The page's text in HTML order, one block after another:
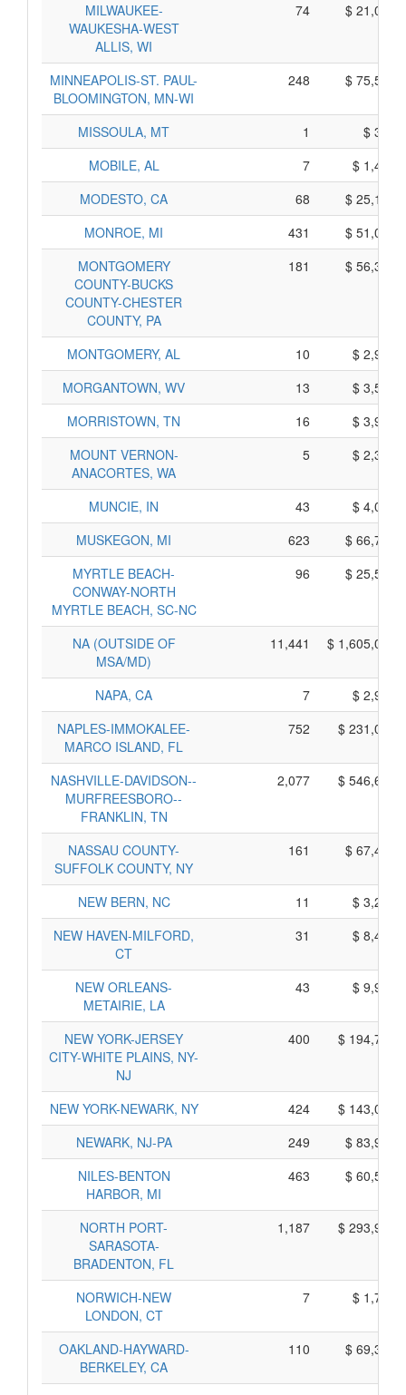
MILWAUKEE-
WAUKESHA-WEST
ALLIS, WI
74 $
MINNEAPOLIS-ST. PAUL-
BLOOMINGTON, MN-WI
248 $
MISSOULA, MT 1
$
MOBILE, AL
7
$
MODESTO, CA
68
$
MONROE, MI
431
$
MONTGOMERY
COUNTY-BUCKS
COUNTY-CHESTER
COUNTY, PA
181 $
MONTGOMERY, AL 10
$
MORGANTOWN, WV
13
$
MORRISTOWN, TN
16
$
MOUNT VERNON-
ANACORTES, WA
5 $
MUNCIE, IN 43
$
MUSKEGON, MI
623
$
MYRTLE BEACH-
CONWAY-NORTH
MYRTLE BEACH, SC-NC
96 $
NA (OUTSIDE OF
MSA/MD)
11,441 $
NAPA, CA 7
$
NAPLES-IMMOKALEE-
MARCO ISLAND, FL
752 $
NASHVILLE-DAVIDSON--
MURFREESBORO--
FRANKLIN, TN
2,077 $
NASSAU COUNTY-
SUFFOLK COUNTY, NY
161 $
NEW BERN, NC 11
$
NEW HAVEN-MILFORD,
CT
31 $
NEW ORLEANS-
METAIRIE, LA
43 $
NEW YORK-JERSEY
CITY-WHITE PLAINS, NY-
NJ
400 $
NEW YORK-NEWARK, NY 424
$
NEWARK, NJ-PA
249
$
NILES-BENTON
HARBOR, MI
463 $
NORTH PORT-
SARASOTA-
BRADENTON, FL
1,187 $
NORWICH-NEW
LONDON, CT
7 $
OAKLAND-HAYWARD-
BERKELEY, CA
110 $